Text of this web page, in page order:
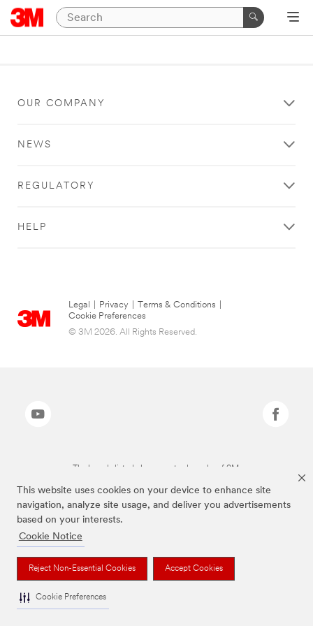
This website uses cookies on your device to enhance site
navigation, analyze site usage, and deliver you advertisements
based on your interests.
Cookie Notice
Reject Non-Essential Cookies Accept Cookies
Cookie Preferences
OUR COMPANY
NEWS
REGULATORY
HELP
Legal Privacy Terms & Conditions
Cookie Preferences
© 3M 2026. All Rights Reserved.
The brands listed above are trademarks of 3M.